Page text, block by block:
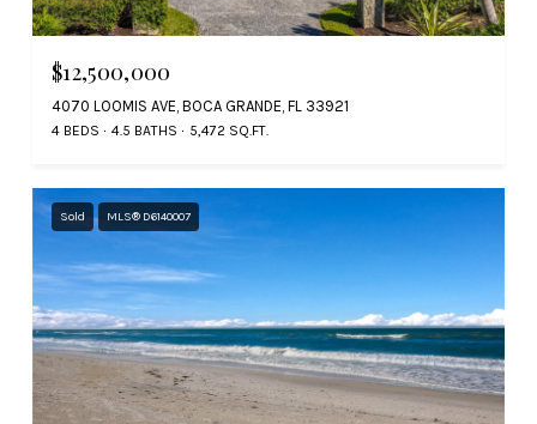
$12,500,000
4070 LOOMIS AVE, BOCA GRANDE, FL 33921
4 BEDS 4.5 BATHS 5,472 SQ.FT.
Sold MLS® D6140007